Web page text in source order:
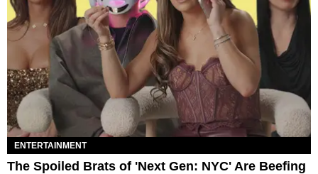
ENTERTAINMENT
The Spoiled Brats of 'Next Gen: NYC' Are Beefing